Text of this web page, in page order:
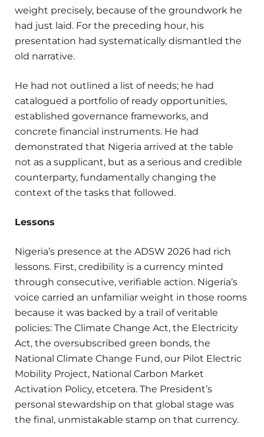
weight precisely, because of the groundwork he
had just laid. For the preceding hour, his
presentation had systematically dismantled the
old narrative.
He had not outlined a list of needs; he had
catalogued a portfolio of ready opportunities,
established governance frameworks, and
concrete financial instruments. He had
demonstrated that Nigeria arrived at the table
not as a supplicant, but as a serious and credible
counterparty, fundamentally changing the
context of the tasks that followed.
Lessons
Nigeria’s presence at the ADSW 2026 had rich
lessons. First, credibility is a currency minted
through consecutive, verifiable action. Nigeria’s
voice carried an unfamiliar weight in those rooms
because it was backed by a trail of veritable
policies: The Climate Change Act, the Electricity
Act, the oversubscribed green bonds, the
National Climate Change Fund, our Pilot Electric
Mobility Project, National Carbon Market
Activation Policy, etcetera. The President’s
personal stewardship on that global stage was
the final, unmistakable stamp on that currency.